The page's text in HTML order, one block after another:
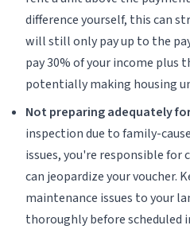
difference yourself, this can
will still only pay up to the
pay 30% of your income plus
potentially making housing
Not preparing adequately
inspection due to family-
issues, you're responsible for
can jeopardize your voucher.
maintenance issues to your
thoroughly before scheduled